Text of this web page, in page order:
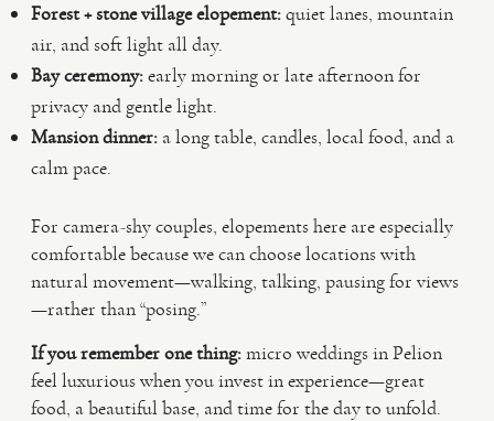
Forest + stone village elopement:quiet lanes, mountain
air, and soft light all day.
Bay ceremony:early morning or late afternoon for
privacy and gentle light.
Mansion dinner: a long table, candles, local food, and a
calm pace.
For camera-shy couples, elopements here are especially
comfortable because we can choose locations with
natural movement—walking, talking, pausing for views
—rather than “posing.”
If you remember one thing:micro weddings in Pelion
feel luxurious when you invest in experience—great
food, a beautiful base, and time for the day to unfold.